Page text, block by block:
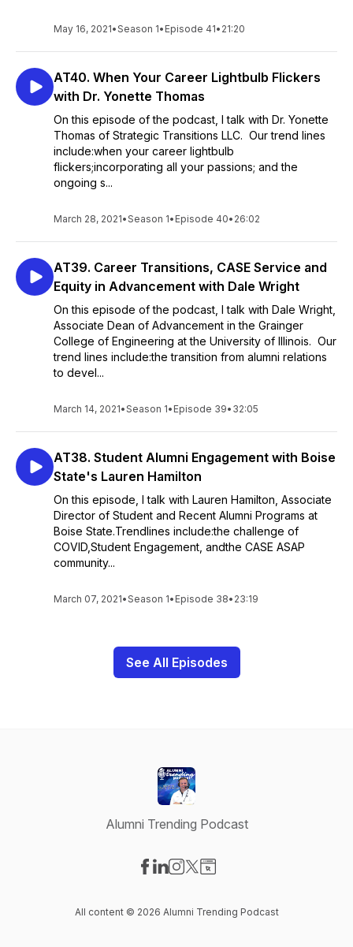
May 16, 2021•Season 1• Episode 41• 21:20
AT40. When Your Career Lightbulb Flickers
with Dr. Yonette Thomas
On this episode of the podcast, I talk with Dr. Yonette
Thomas of Strategic Transitions LLC. Our trend lines
include:when your career lightbulb
flickers;incorporating all your passions; and the
ongoing s...
March 28, 2021•Season 1• Episode 40• 26:02
AT39. Career Transitions, CASE Service and
Equity in Advancement with Dale Wright
On this episode of the podcast, I talk with Dale Wright,
Associate Dean of Advancement in the Grainger
College of Engineering at the University of Illinois. Our
trend lines include:the transition from alumni relations
to devel...
March 14, 2021•Season 1• Episode 39• 32:05
AT38. Student Alumni Engagement with Boise
State's Lauren Hamilton
On this episode, I talk with Lauren Hamilton, Associate
Director of Student and Recent Alumni Programs at
Boise State.Trendlines include:the challenge of
COVID,Student Engagement, andthe CASE ASAP
community...
March 07, 2021•Season 1• Episode 38• 23:19
See All Episodes
Alumni Trending Podcast
All content © 2026 Alumni Trending Podcast